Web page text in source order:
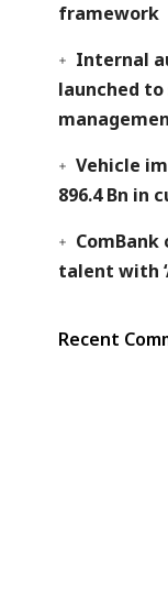
framework
Internal
launched
Vehicle
896.4 Bn in
talent with
Recent